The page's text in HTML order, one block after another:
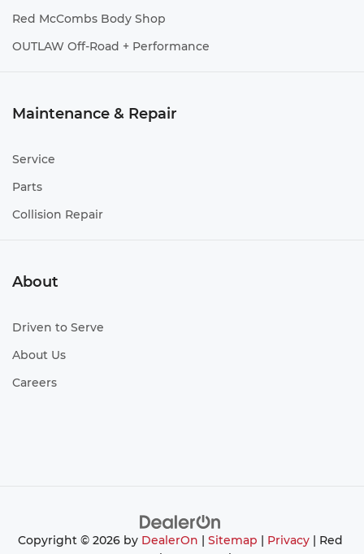
Red McCombs Body Shop
OUTLAW Off-Road + Performance
Maintenance & Repair
Service
Parts
Collision Repair
About
Driven to Serve
About Us
Careers
Copyright © 2026 by DealerOn Sitemap Privacy| Red